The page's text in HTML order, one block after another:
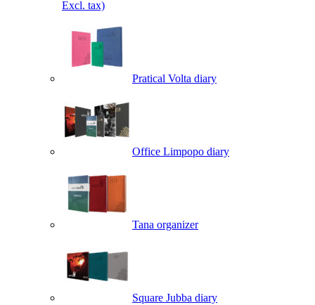
Excl. tax)
Pratical Volta diary
Office Limpopo diary
Tana organizer
Square Jubba diary